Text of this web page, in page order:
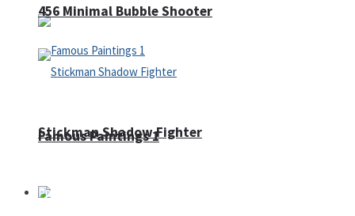
Famous Paintings 1
456 Minimal Bubble Shooter
Stickman Shadow Fighter
Puzzles